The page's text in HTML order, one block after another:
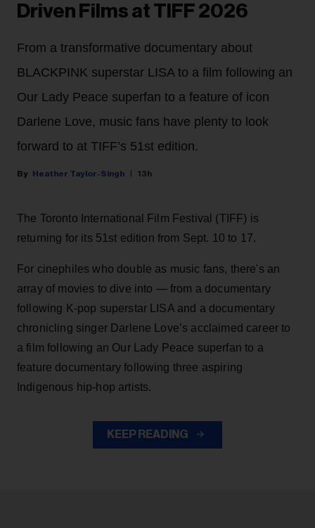
Driven Films at TIFF 2026
From a transformative documentary about
BLACKPINK superstar LISA to a film following an
Our Lady Peace superfan to a feature of icon
Darlene Love, music fans have plenty to look
forward to at TIFF’s 51st edition.
Heather Taylor-Singh 13h
The Toronto International Film Festival (TIFF) is
returning for its 51st edition from Sept. 10 to 17.
For cinephiles who double as music fans, there's an
array of movies to dive into — from a documentary
following K-pop superstar LISA and a documentary
chronicling singer Darlene Love’s acclaimed career to
a film following an Our Lady Peace superfan to a
feature documentary following three aspiring
Indigenous hip-hop artists.
KEEP READING